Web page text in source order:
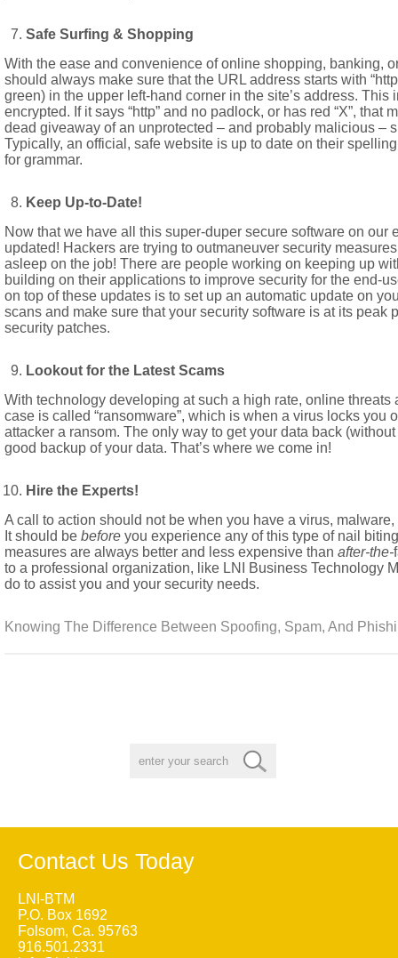
Safe Surfing & Shopping
With the ease and convenience of online shopping, banking,
should always make sure that the URL address starts with
green) in the upper left-hand corner in the site’s address.
encrypted. If it says “http” and no padlock, or has red “X”, that
dead giveaway of an unprotected – and probably malicious –
Typically, an official, safe website is up to date on their
for grammar.
Keep Up-to-Date!
Now that we have all this super-duper secure software on our
updated! Hackers are trying to outmaneuver security
asleep on the job! There are people working on keeping up
building on their applications to improve security for the end-
on top of these updates is to set up an automatic update on
scans and make sure that your security software is at its peak
security patches.
Lookout for the Latest Scams
With technology developing at such a high rate, online threats
case is called “ransomware”, which is when a virus locks you
attacker a ransom. The only way to get your data back
good backup of your data. That’s where we come in!
Hire the Experts!
A call to action should not be when you have a virus,
It should be before you experience any of this type of nail
measures are always better and less expensive than after-the-
to a professional organization, like LNI Business Technology
do to assist you and your security needs.
Knowing The Difference Between Spoofing, Spam, And
Contact Us Today
LNI-BTM
P.O. Box 1692
Folsom, Ca. 95763
916.501.2331